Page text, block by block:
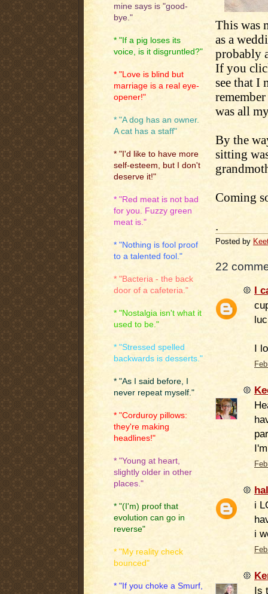
mine says is "good-
bye."
* "If a pig loses its
voice, is it disgruntled?"
* "Love is blind but
marriage is a real eye-
opener!"
* "A dog has an owner.
A cat has a staff"
* "I'd like to have more
self-esteem, but I don't
deserve it!"
* "Red meat is not bad
for you. Fuzzy green
meat is."
* "Nothing is fool proof
to a talented fool."
* "Bacteria - the back
door of a cafeteria."
* "Nostalgia isn't what it
used to be."
* "Stressed spelled
backwards is desserts."
* "As I said before, I
never repeat myself."
* "Corduroy pillows:
they're making
headlines!"
* "Young at heart,
slightly older in other
places."
* "(I'm) proof that
evolution can go in
reverse"
* "My reality check
bounced"
* "If you choke a Smurf,
This was
as a
probably
If you
see that I
was all
By the
sitting
Coming
Posted by
22
I
I
i
i
Is